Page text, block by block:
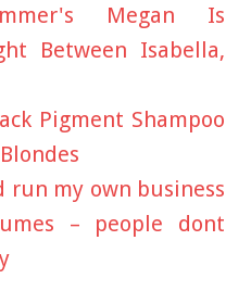
Megan Is
Between Isabella,
Pigment Shampoo
run my own business
– people dont